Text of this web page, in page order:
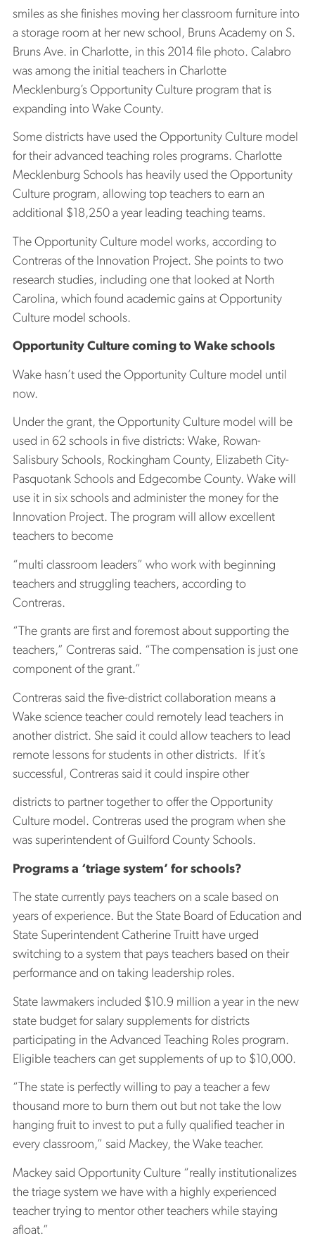
smiles as she finishes moving her classroom furniture into
a storage room at her new school, Bruns Academy on S.
Bruns Ave. in Charlotte, in this 2014 file photo. Calabro
was among the initial teachers in Charlotte
Mecklenburg’s Opportunity Culture program that is
expanding into Wake County.
Some districts have used the Opportunity Culture model
for their advanced teaching roles programs. Charlotte
Mecklenburg Schools has heavily used the Opportunity
Culture program, allowing top teachers to earn an
additional $18,250 a year leading teaching teams.
The Opportunity Culture model works, according to
Contreras of the Innovation Project. She points to two
research studies, including one that looked at North
Carolina, which found academic gains at Opportunity
Culture model schools.
Opportunity Culture coming to Wake schools
Wake hasn’t used the Opportunity Culture model until
now.
Under the grant, the Opportunity Culture model will be
used in 62 schools in five districts: Wake, Rowan-
Salisbury Schools, Rockingham County, Elizabeth City-
Pasquotank Schools and Edgecombe County. Wake will
use it in six schools and administer the money for the
Innovation Project. The program will allow excellent
teachers to become
“multi classroom leaders” who work with beginning
teachers and struggling teachers, according to
Contreras.
“The grants are first and foremost about supporting the
teachers,” Contreras said. “The compensation is just one
component of the grant.”
Contreras said the five-district collaboration means a
Wake science teacher could remotely lead teachers in
another district. She said it could allow teachers to lead
remote lessons for students in other districts. If it’s
successful, Contreras said it could inspire other
districts to partner together to offer the Opportunity
Culture model. Contreras used the program when she
was superintendent of Guilford County Schools.
Programs a ‘triage system’ for schools?
The state currently pays teachers on a scale based on
years of experience. But the State Board of Education and
State Superintendent Catherine Truitt have urged
switching to a system that pays teachers based on their
performance and on taking leadership roles.
State lawmakers included $10.9 million a year in the new
state budget for salary supplements for districts
participating in the Advanced Teaching Roles program.
Eligible teachers can get supplements of up to $10,000.
“The state is perfectly willing to pay a teacher a few
thousand more to burn them out but not take the low
hanging fruit to invest to put a fully qualified teacher in
every classroom,” said Mackey, the Wake teacher.
Mackey said Opportunity Culture “really institutionalizes
the triage system we have with a highly experienced
teacher trying to mentor other teachers while staying
afloat.”